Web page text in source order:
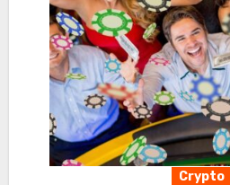
Crypto